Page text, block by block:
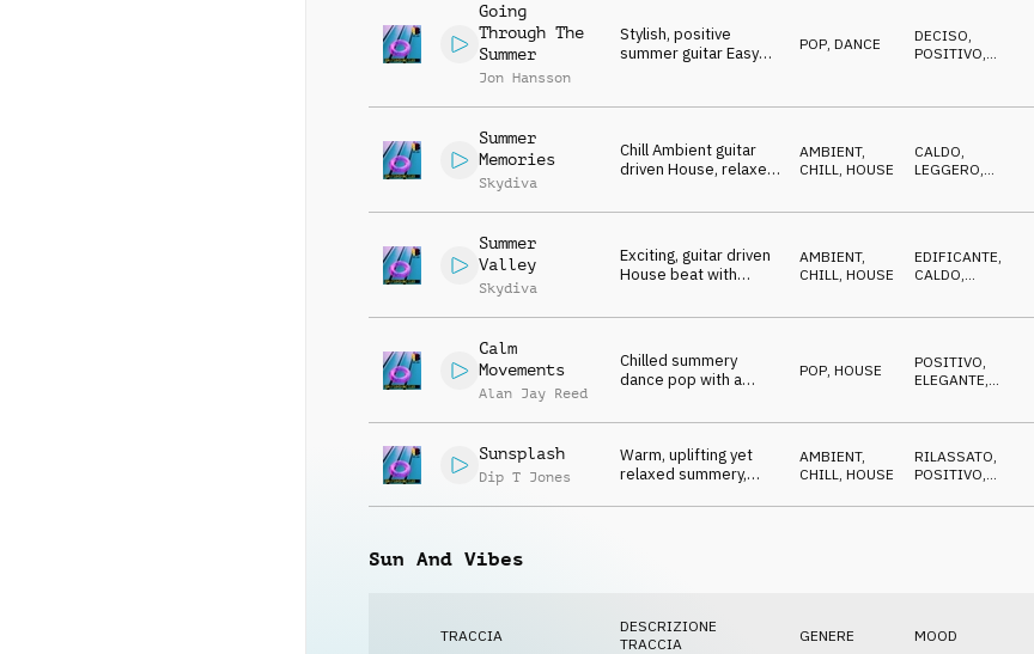
Going
Through The
Summer
Jon Hansson
Stylish, positive
summer guitar Easy
POP, DANCE DECISO
POSITIVO
Summer
Memories
Skydiva
Chill Ambient guitar
driven House, relaxed
nostalgic
AMBIENT,
CHILL
HOUSE
CALDO
LEGGERO
Summer
Valley
Skydiva
Exciting, guitar driven
House beat with
summer, freshness
AMBIENT,
CHILL
HOUSE
EDIFICANTE
CALDO
Calm
Movements
Alan Jay Reed
Chilled summery
dance pop with a
relaxed guitar melody,
floating
POP, HOUSE POSITIVO
ELEGANTE
Sunsplash
Dip T Jones
Warm, uplifting yet
relaxed summery,
phrases on smooth
AMBIENT,
CHILL
HOUSE
RILASSATO
POSITIVO
Sun And Vibes
TRACCIA
DESCRIZIONE
TRACCIA
GENERE MOOD